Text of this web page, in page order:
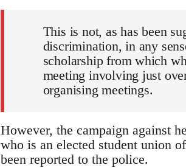
This is not, as has been
discrimination, in any
scholarship from which
meeting involving just
organising meetings.
However, the campaign against
who is an elected student union
been reported to the police.